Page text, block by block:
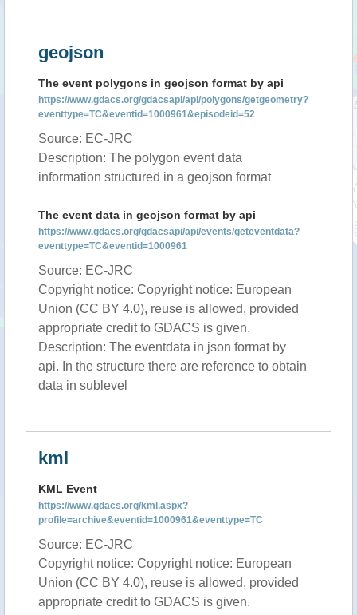
geojson
The event polygons in geojson format by api
https://www.gdacs.org/gdacsapi/api/polygons/getgeometry?
eventtype=TC&eventid=1000961&episodeid=52
Source: EC-JRC
Description: The polygon event data
information structured in a geojson format
The event data in geojson format by api
https://www.gdacs.org/gdacsapi/api/events/geteventdata?
eventtype=TC&eventid=1000961
Source: EC-JRC
Copyright notice: Copyright notice: European
Union (CC BY 4.0), reuse is allowed, provided
appropriate credit to GDACS is given.
Description: The eventdata in json format by
api. In the structure there are reference to obtain
data in sublevel
kml
KML Event
https://www.gdacs.org/kml.aspx?
profile=archive&eventid=1000961&eventtype=TC
Source: EC-JRC
Copyright notice: Copyright notice: European
Union (CC BY 4.0), reuse is allowed, provided
appropriate credit to GDACS is given.